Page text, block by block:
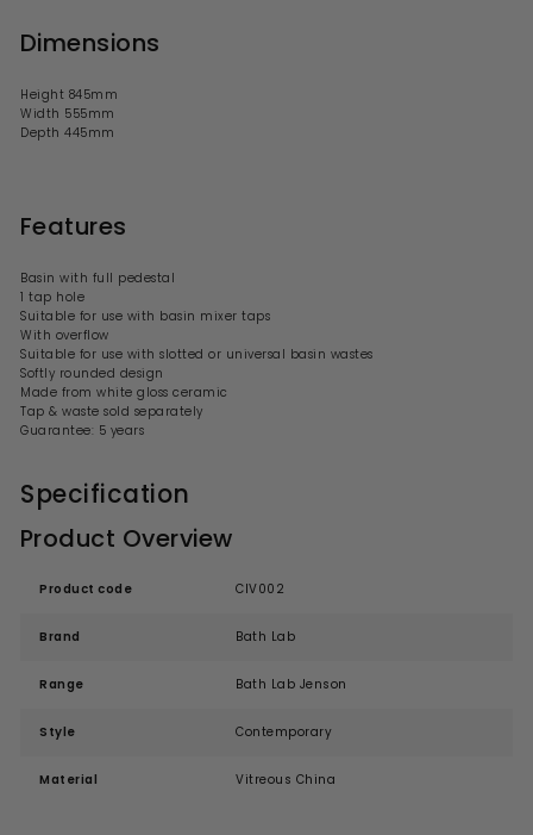
Dimensions
Height 845mm
Width 555mm
Depth 445mm
Features
Basin with full pedestal
1 tap hole
Suitable for use with basin mixer taps
With overflow
Suitable for use with slotted or universal basin wastes
Softly rounded design
Made from white gloss ceramic
Tap & waste sold separately
Guarantee: 5 years
Specification
Product Overview
Product code CIV002
Brand Bath Lab
Range Bath Lab Jenson
Style Contemporary
Material Vitreous China